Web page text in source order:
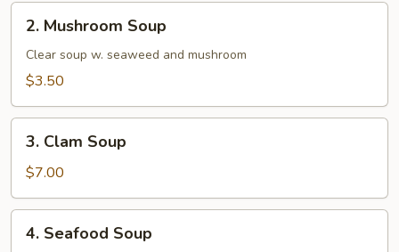
Mushroom
Soup
2. Mushroom Soup
Clear soup w. seaweed and mushroom
$3.50
Clam
Soup
3. Clam Soup
$7.00
Seafood
4. Seafood Soup